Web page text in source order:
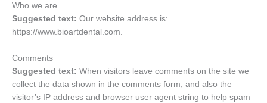
Who we are
Suggested text: Our website address is:
https://www.bioartdental.com.
Comments
Suggested text: When visitors leave comments on the site we
collect the data shown in the comments form, and also the
visitor’s IP address and browser user agent string to help spam